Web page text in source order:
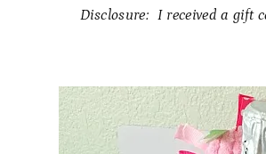
Disclosure: I received a gift